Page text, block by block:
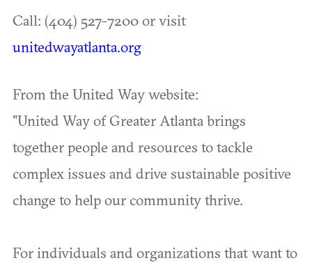
Call: (404) 527-7200 or visit
unitedwayatlanta.org
From the United Way website:
"United Way of Greater Atlanta brings
together people and resources to tackle
complex issues and drive sustainable positive
change to help our community thrive.
For individuals and organizations that want to